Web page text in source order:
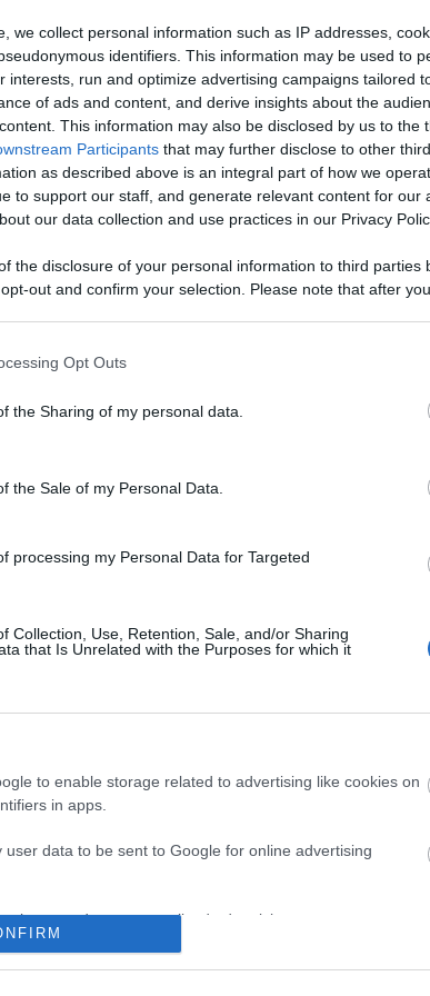
we collect personal information such as IP addresses,
identifiers. This information may be used to
interests, run and optimize advertising campaigns tailored
of ads and content, and derive insights about the
This information may also be disclosed by us to the
Participants that may further disclose to other
as described above is an integral part of how we
to support our staff, and generate relevant content for our
our data collection and use practices in our Privacy
the disclosure of your personal information to third parties
out and confirm your selection. Please note that after
of your personal information by third parties on the
app uses one or more Google services and may
not limited to your visit or usage behaviour. You may click
and its third-party tags to use your data for below specified
section.
Opt Outs
the Sharing of my personal data.
the Sale of my Personal Data.
processing my Personal Data for Targeted
Collection, Use, Retention, Sale, and/or Sharing
that Is Unrelated with the Purposes for which it
to enable storage related to advertising like cookies on
in apps.
user data to be sent to Google for online advertising
to send me personalized advertising.
to enable storage related to analytics like cookies on